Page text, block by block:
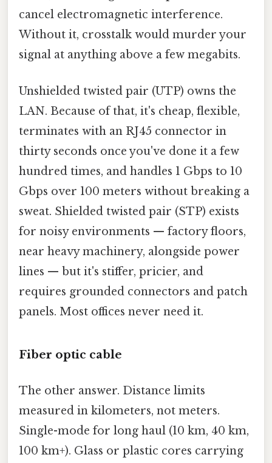
cancel electromagnetic interference.
Without it, crosstalk would murder your
signal at anything above a few megabits.
Unshielded twisted pair (UTP) owns the
LAN. Because of that, it's cheap, flexible,
terminates with an RJ45 connector in
thirty seconds once you've done it a few
hundred times, and handles 1 Gbps to 10
Gbps over 100 meters without breaking a
sweat. Shielded twisted pair (STP) exists
for noisy environments — factory floors,
near heavy machinery, alongside power
lines — but it's stiffer, pricier, and
requires grounded connectors and patch
panels. Most offices never need it.
Fiber optic cable
The other answer. Distance limits
measured in kilometers, not meters.
Single-mode for long haul (10 km, 40 km,
100 km+). Glass or plastic cores carrying